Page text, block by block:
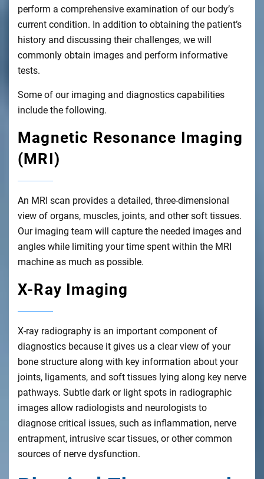
perform a comprehensive examination of our body’s
current condition. In addition to obtaining the patient’s
history and discussing their challenges, we will
commonly obtain images and perform informative
tests.
Some of our imaging and diagnostics capabilities
include the following.
Magnetic Resonance Imaging
(MRI)
An MRI scan provides a detailed, three-dimensional
view of organs, muscles, joints, and other soft tissues.
Our imaging team will capture the needed images and
angles while limiting your time spent within the MRI
machine as much as possible.
X-Ray Imaging
X-ray radiography is an important component of
diagnostics because it gives us a clear view of your
bone structure along with key information about your
joints, ligaments, and soft tissues lying along key nerve
pathways. Subtle dark or light spots in radiographic
images allow radiologists and neurologists to
diagnose critical issues, such as inflammation, nerve
entrapment, intrusive scar tissues, or other common
sources of nerve dysfunction.